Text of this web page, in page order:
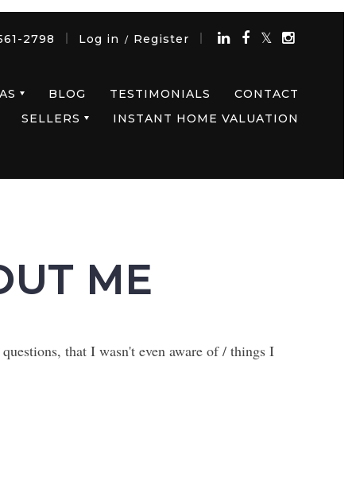
2798 Log in / Register
BLOG TESTIMONIALS
CONTACT
SELLERS
INSTANT HOME VALUATION
ME
that I wasn't even aware of / things I